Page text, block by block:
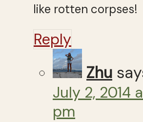
like rotten corpses!
Reply
Zhu
July 2, 2014
pm